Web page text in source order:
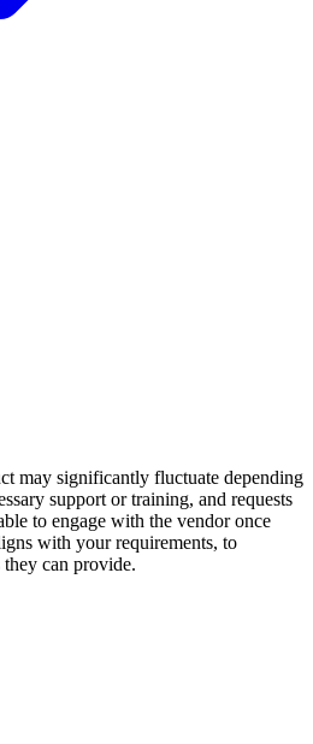
may significantly fluctuate depending
support or training, and requests
to engage with the vendor once
with your requirements, to
can provide.